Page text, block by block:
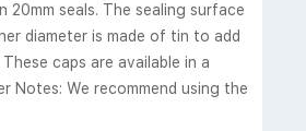
20mm seals. The sealing surface
diameter is made of tin to add
caps are available in a
Notes: We recommend using the